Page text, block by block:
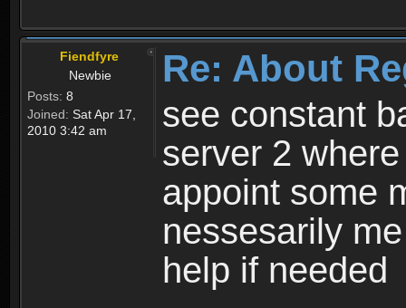
Fiendfyre
Newbie
Posts: 8
Joined: Sat Apr 17,
2010 3:42 am
Re: About
see constant
server 2
appoint some
nessesarily
help if needed